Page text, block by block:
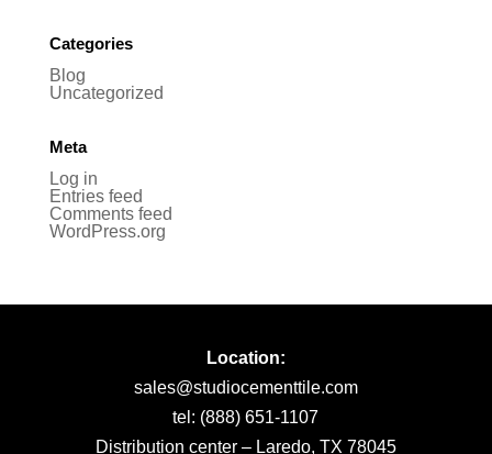
Categories
Blog
Uncategorized
Meta
Log in
Entries feed
Comments feed
WordPress.org
Location:
sales@studiocementtile.com
tel: (888) 651-1107
Distribution center – Laredo, TX 78045